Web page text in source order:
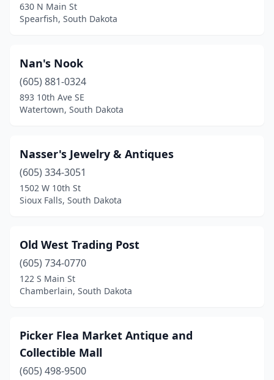
630 N Main St
Spearfish, South Dakota
Nan's Nook
(605) 881-0324
893 10th Ave SE
Watertown, South Dakota
Nasser's Jewelry & Antiques
(605) 334-3051
1502 W 10th St
Sioux Falls, South Dakota
Old West Trading Post
(605) 734-0770
122 S Main St
Chamberlain, South Dakota
Picker Flea Market Antique and
Collectible Mall
(605) 498-9500